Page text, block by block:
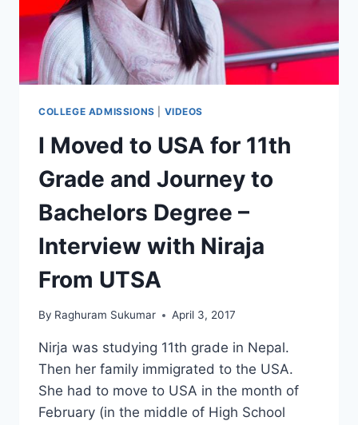
INTERVIEW
WITH
PREYKSHA
COLLEGE ADMISSIONS VIDEOS
I Moved to USA for 11th
Grade and Journey to
Bachelors Degree –
Interview with Niraja
From UTSA
By Raghuram Sukumar April 3, 2017
Nirja was studying 11th grade in Nepal.
Then her family immigrated to the USA.
She had to move to USA in the month of
February (in the middle of High School